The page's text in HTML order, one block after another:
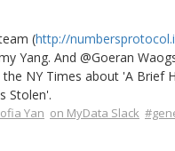
(http://
Yang. And @Goeran
NY Times about 'A Brief
Stolen'.
Yan on MyData Slack